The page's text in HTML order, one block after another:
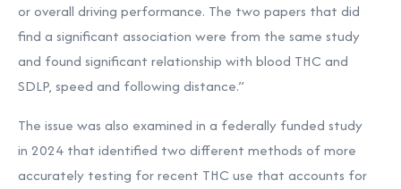
or overall driving performance. The two papers that did
find a significant association were from the same study
and found significant relationship with blood THC and
SDLP, speed and following distance.”
The issue was also examined in a federally funded study
in 2024 that identified two different methods of more
accurately testing for recent THC use that accounts for